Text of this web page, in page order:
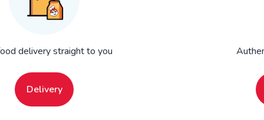
delivery straight to you
Delivery